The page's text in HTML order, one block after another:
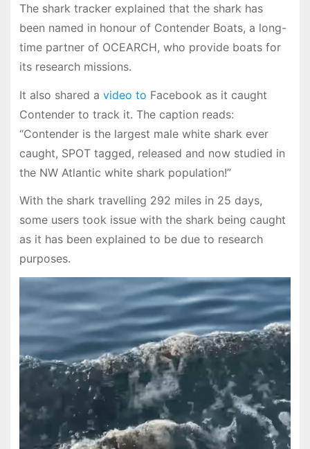
The shark tracker explained that the shark has
been named in honour of Contender Boats, a long-
time partner of OCEARCH, who provide boats for
its research missions.
It also shared a video to Facebook as it caught
Contender to track it. The caption reads:
“Contender is the largest male white shark ever
caught, SPOT tagged, released and now studied in
the NW Atlantic white shark population!”
With the shark travelling 292 miles in 25 days,
some users took issue with the shark being caught
as it has been explained to be due to research
purposes.